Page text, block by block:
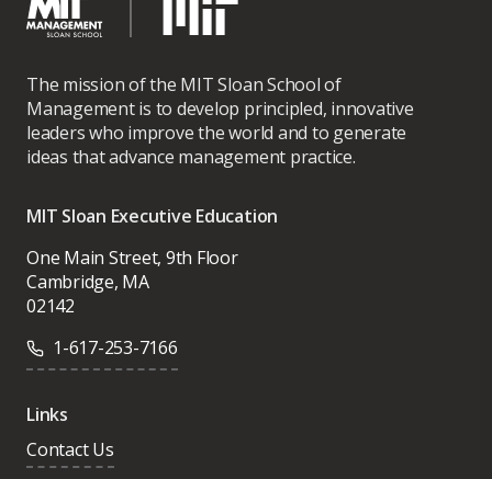
The mission of the MIT Sloan School of
Management is to develop principled, innovative
leaders who improve the world and to generate
ideas that advance management practice.
MIT Sloan Executive Education
One Main Street, 9th Floor
Cambridge, MA
02142
1-617-253-7166
Links
Contact Us